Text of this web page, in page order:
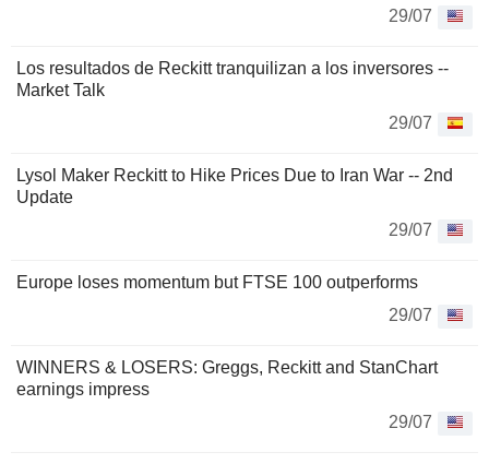
29/07
Los resultados de Reckitt tranquilizan a los inversores --
Market Talk
29/07
Lysol Maker Reckitt to Hike Prices Due to Iran War -- 2nd
Update
29/07
Europe loses momentum but FTSE 100 outperforms
29/07
WINNERS & LOSERS: Greggs, Reckitt and StanChart
earnings impress
29/07